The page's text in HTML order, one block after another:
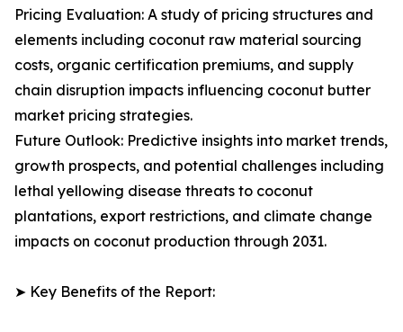
Pricing Evaluation: A study of pricing structures and
elements including coconut raw material sourcing
costs, organic certification premiums, and supply
chain disruption impacts influencing coconut butter
market pricing strategies.
Future Outlook: Predictive insights into market trends,
growth prospects, and potential challenges including
lethal yellowing disease threats to coconut
plantations, export restrictions, and climate change
impacts on coconut production through 2031.
➤ Key Benefits of the Report: